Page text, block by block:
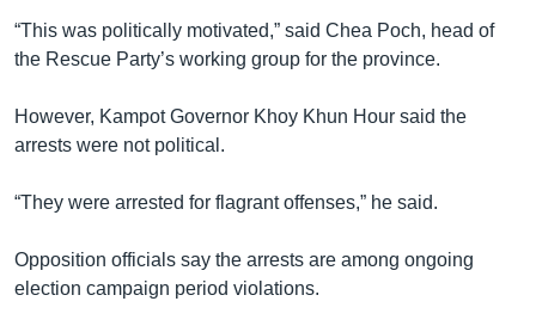
“This was politically motivated,” said Chea Poch, head of
the Rescue Party’s working group for the province.
However, Kampot Governor Khoy Khun Hour said the
arrests were not political.
“They were arrested for flagrant offenses,” he said.
Opposition officials say the arrests are among ongoing
election campaign period violations.